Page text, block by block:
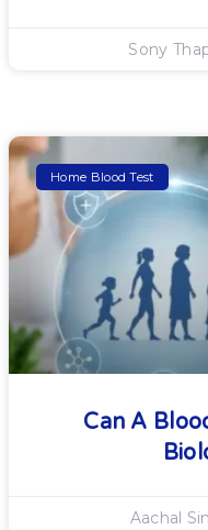
Sony
Home Blood Test
Can A
Aachal